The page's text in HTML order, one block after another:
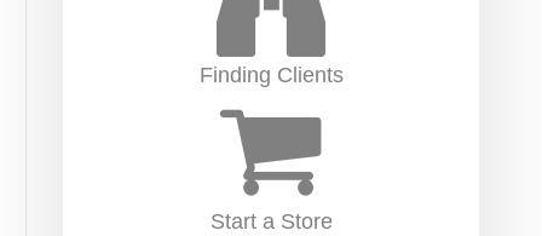
Finding Clients
Start a Store